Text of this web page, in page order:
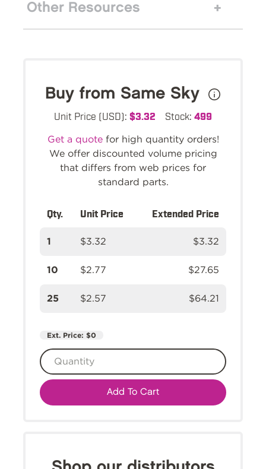
Other Resources
Buy from Same Sky
Unit Price (USD): $3.32 Stock: 499
Get a quotefor high quantity orders!
We offer discounted volume pricing
that differs from web prices for
standard parts.
Qty. Unit Price Extended Price
1 $3.32 $3.32
10 $2.77 $27.65
25 $2.57 $64.21
Ext. Price: $0
Add To Cart